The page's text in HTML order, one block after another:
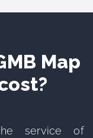
Map
service of